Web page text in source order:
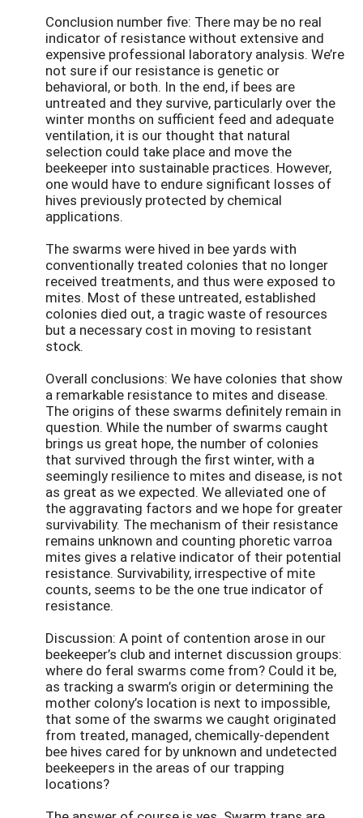
Conclusion number five: There may be no real
indicator of resistance without extensive and
expensive professional laboratory analysis. We’re
not sure if our resistance is genetic or
behavioral, or both. In the end, if bees are
untreated and they survive, particularly over the
winter months on sufficient feed and adequate
ventilation, it is our thought that natural
selection could take place and move the
beekeeper into sustainable practices. However,
one would have to endure significant losses of
hives previously protected by chemical
applications.
The swarms were hived in bee yards with
conventionally treated colonies that no longer
received treatments, and thus were exposed to
mites. Most of these untreated, established
colonies died out, a tragic waste of resources
but a necessary cost in moving to resistant
stock.
Overall conclusions: We have colonies that show
a remarkable resistance to mites and disease.
The origins of these swarms definitely remain in
question. While the number of swarms caught
brings us great hope, the number of colonies
that survived through the first winter, with a
seemingly resilience to mites and disease, is not
as great as we expected. We alleviated one of
the aggravating factors and we hope for greater
survivability. The mechanism of their resistance
remains unknown and counting phoretic varroa
mites gives a relative indicator of their potential
resistance. Survivability, irrespective of mite
counts, seems to be the one true indicator of
resistance.
Discussion: A point of contention arose in our
beekeeper’s club and internet discussion groups:
where do feral swarms come from? Could it be,
as tracking a swarm’s origin or determining the
mother colony’s location is next to impossible,
that some of the swarms we caught originated
from treated, managed, chemically-dependent
bee hives cared for by unknown and undetected
beekeepers in the areas of our trapping
locations?